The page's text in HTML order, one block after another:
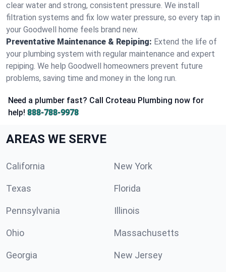
clear water and strong, consistent pressure. We install
filtration systems and fix low water pressure, so every tap in
your Goodwell home feels brand new.
Preventative Maintenance & Repiping: Extend the life of
your plumbing system with regular maintenance and expert
repiping. We help Goodwell homeowners prevent future
problems, saving time and money in the long run.
Need a plumber fast? Call Croteau Plumbing now for
help! 888-788-9978
AREAS WE SERVE
California New York
Texas Florida
Pennsylvania Illinois
Ohio Massachusetts
Georgia New Jersey